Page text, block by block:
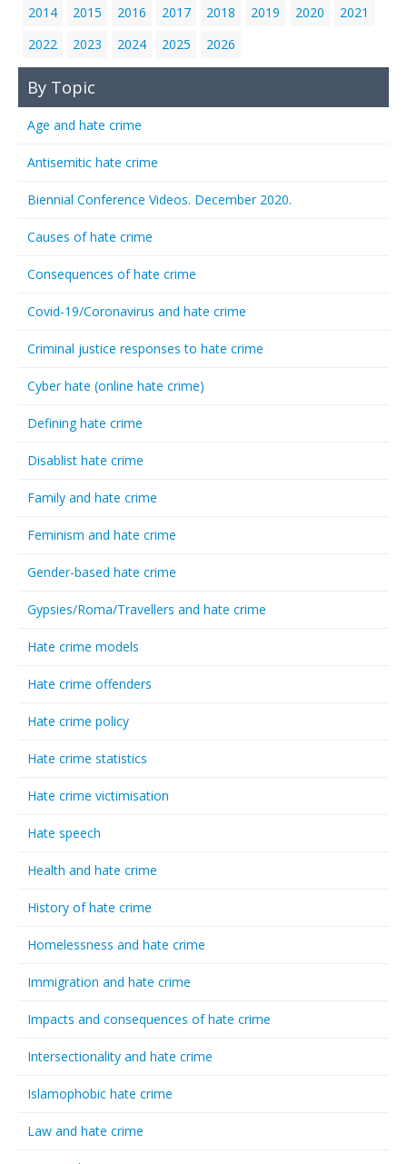
2014
2015 2016 2017 2018 2019 2020
2021
2022
2023 2024 2025 2026
By Topic
Age and hate crime
Antisemitic hate crime
Biennial Conference Videos. December 2020.
Causes of hate crime
Consequences of hate crime
Covid-19/Coronavirus and hate crime
Criminal justice responses to hate crime
Cyber hate (online hate crime)
Defining hate crime
Disablist hate crime
Family and hate crime
Feminism and hate crime
Gender-based hate crime
Gypsies/Roma/Travellers and hate crime
Hate crime models
Hate crime offenders
Hate crime policy
Hate crime statistics
Hate crime victimisation
Hate speech
Health and hate crime
History of hate crime
Homelessness and hate crime
Immigration and hate crime
Impacts and consequences of hate crime
Intersectionality and hate crime
Islamophobic hate crime
Law and hate crime